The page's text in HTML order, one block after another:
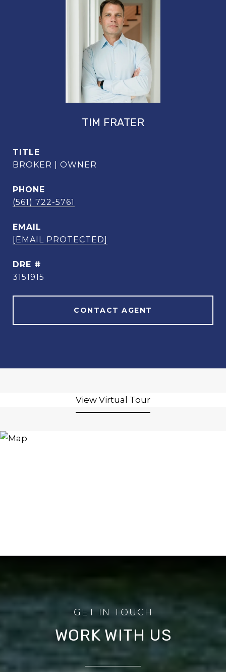
TIM FRATER
TITLE
BROKER | OWNER
PHONE
(561) 722-5761
EMAIL
[EMAIL PROTECTED]
DRE #
3151915
CONTACT AGENT
View Virtual Tour
WORK WITH US